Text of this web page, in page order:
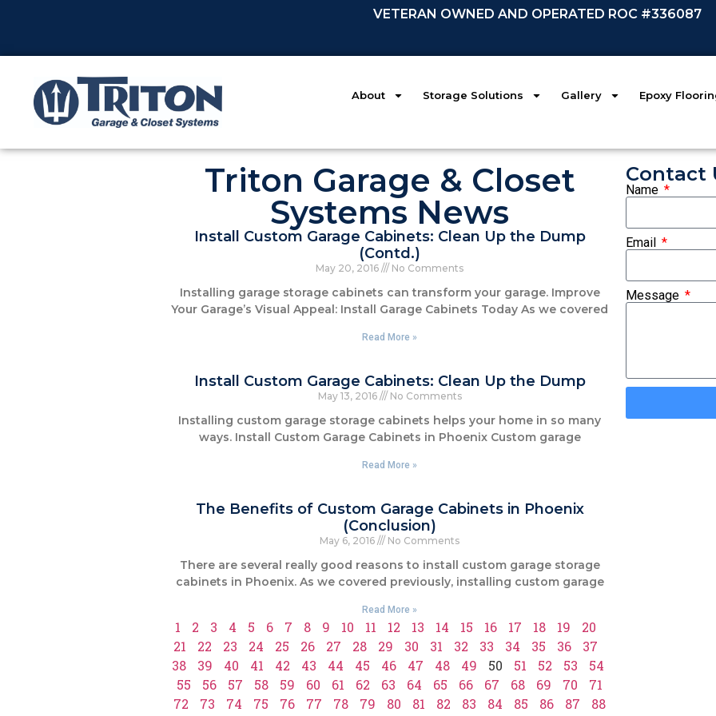
VETERAN OWNED AND OPERATED ROC #336087
About Storage Solutions Gallery Epoxy
Triton Garage & Closet
Systems News
Install Custom Garage Cabinets: Clean Up the Dump
(Contd.)
May 20, 2016 No Comments
Installing garage storage cabinets can transform your garage. Improve
Your Garage’s Visual Appeal: Install Garage Cabinets Today As we covered
Read More »
Install Custom Garage Cabinets: Clean Up the Dump
May 13, 2016 No Comments
Installing custom garage storage cabinets helps your home in so many
ways. Install Custom Garage Cabinets in Phoenix Custom garage
Read More »
The Benefits of Custom Garage Cabinets in Phoenix
(Conclusion)
May 6, 2016 No Comments
There are several really good reasons to install custom garage storage
cabinets in Phoenix. As we covered previously, installing custom garage
Read More »
1 2 3 4 5 6 7 8 9 10 11 12 13 14 15 16 17 18 19
20
21
22 23 24 25 26 27 28 29 30 31 32 33 34 35 36
37
38
39 40 41 42 43 44 45 46 47 48 49 50 51 52 53
54
55
56 57 58 59 60 61 62 63 64 65 66 67 68 69 70
71
72
73 74 75 76 77 78 79 80 81 82 83 84 85 86 87
88
Contact
Name
Email
Message